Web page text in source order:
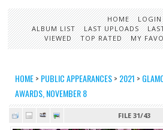
HOME
LOGIN
ALBUM LIST
LAST UPLOADS
VIEWED
TOP RATED MY
HOME> PUBLIC APPEARANCES> 2021 >
AWARDS, NOVEMBER 8
FILE 31/43